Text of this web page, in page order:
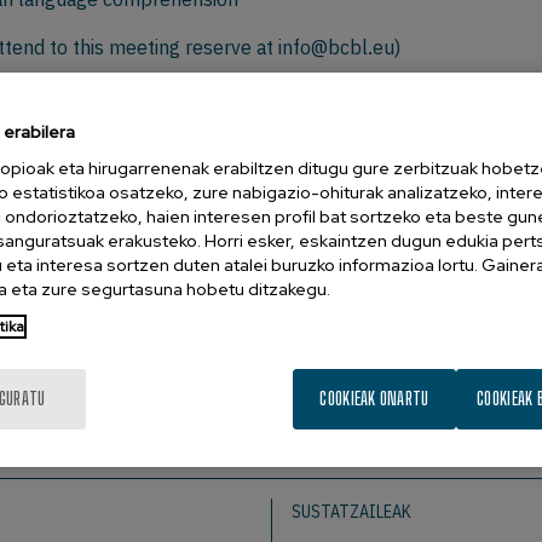
to this meeting reserve atinfo@bcbl.eu)
Lab, University of Potsdam, Postdam, Germany
default response to incoming language. Using a
N400 effects across a broad range of experimental
to an internal temporal difference prediction error at
signal driving learning. In line with this correspondence
scaled up our cognitively motivated model to a
reading and to quantitatively compare
naturally within a predictive comprehension system
SUSTATZAILEAK
eta hirugarrenenak erabiltzen ditugu gure zerbitzuak
estatistikoa osatzeko, zure nabigazio-ohiturak analizatzeko,
ondorioztatzeko, haien interesen profil bat sortzeko eta beste
erakusteko. Horri esker, eskaintzen dugun edukia
eta interesa sortzen duten atalei buruzko informazioa lortu.
eta zure segurtasuna hobetu ditzakegu.
COOKIEAK
COOKIEAK ONARTU